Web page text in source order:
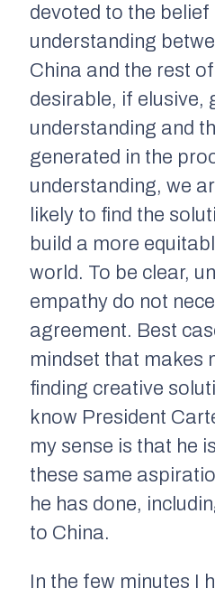
devoted to the belief
understanding
China and the rest
desirable, if elusive,
understanding and
generated in the
understanding, we
likely to find the
build a more
world. To be clear,
empathy do not
agreement. Best
mindset that makes
finding creative
know President
my sense is that he
these same
he has done,
to China.
In the few minutes I